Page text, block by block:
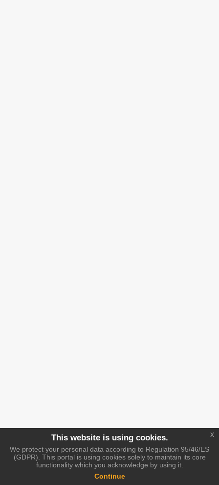
This website is using cookies.
We protect your personal data according to Regulation 95/46/ES
(GDPR). This portal is using cookies solely to maintain its core
functionality which you acknowledge by using it.
Continue
x